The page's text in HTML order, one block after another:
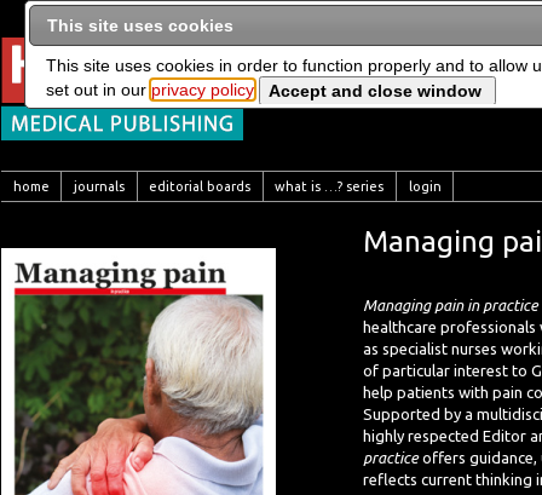
home journals editorial boards what is …? series login
Managing
Managing pain in practice
healthcare
as specialist nurses
of particular interest to
help patients with pain
Supported by a
highly respected Editor
practiceoffers guidance,
reflects current thinking
This site uses cookies
This site uses cookies in order to function properly and to allow
set out in our privacy policy